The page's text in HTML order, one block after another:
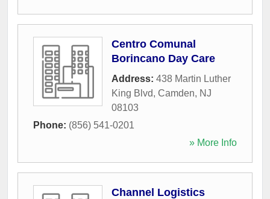
Centro Comunal
Borincano Day Care
Address: 438 Martin Luther
King Blvd, Camden, NJ
08103
Phone: (856) 541-0201
» More Info
Channel Logistics